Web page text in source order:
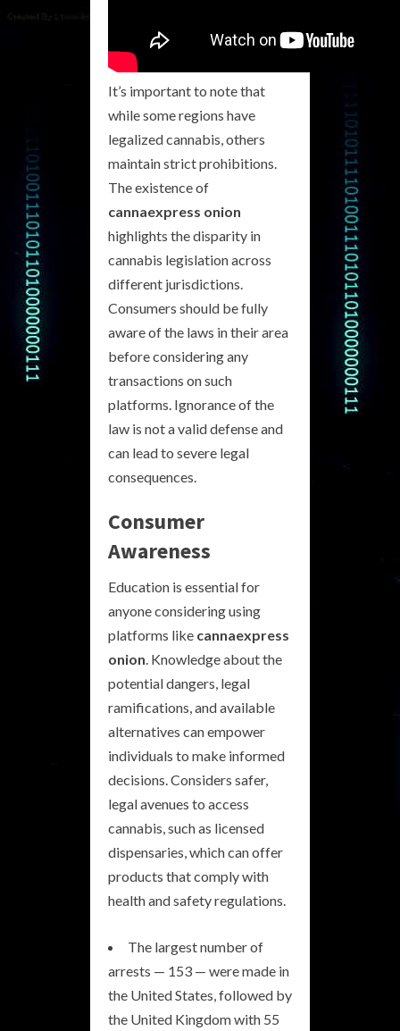
It’s important to note that
while some regions have
legalized cannabis, others
maintain strict prohibitions.
The existence of
cannaexpress onion
highlights the disparity in
cannabis legislation across
different jurisdictions.
Consumers should be fully
aware of the laws in their area
before considering any
transactions on such
platforms. Ignorance of the
law is not a valid defense and
can lead to severe legal
consequences.
Consumer
Awareness
Education is essential for
anyone considering using
platforms like cannaexpress
onion. Knowledge about the
potential dangers, legal
ramifications, and available
alternatives can empower
individuals to make informed
decisions. Considers safer,
legal avenues to access
cannabis, such as licensed
dispensaries, which can offer
products that comply with
health and safety regulations.
The largest number of
arrests — 153 — were made in
the United States, followed by
the United Kingdom with 55